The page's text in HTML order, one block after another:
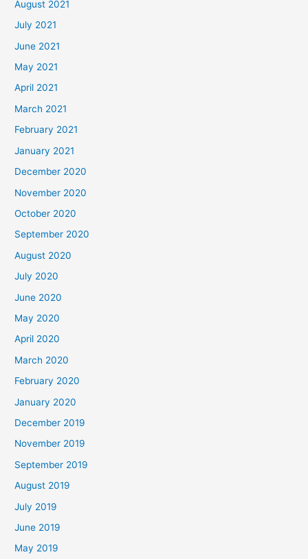
August 2021
July 2021
June 2021
May 2021
April 2021
March 2021
February 2021
January 2021
December 2020
November 2020
October 2020
September 2020
August 2020
July 2020
June 2020
May 2020
April 2020
March 2020
February 2020
January 2020
December 2019
November 2019
September 2019
August 2019
July 2019
June 2019
May 2019